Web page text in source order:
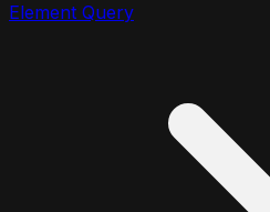
Element Query